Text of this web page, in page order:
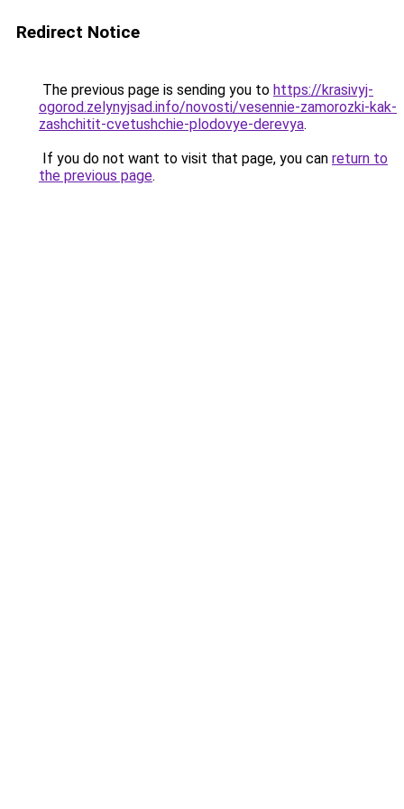
Redirect Notice
The previous page is sending you to https://krasivyj-
ogorod.zelynyjsad.info/novosti/vesennie-zamorozki-kak-
zashchitit-cvetushchie-plodovye-derevya.
If you do not want to visit that page, you can return to
the previous page.